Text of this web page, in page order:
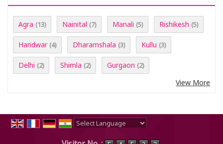
Agra (13) Nainital (7) Manali (5) Rishikesh (5)
Haridwar (4) Dharamshala (3) Kullu (3)
Delhi (2) Shimla (2) Gurgaon (2)
View More